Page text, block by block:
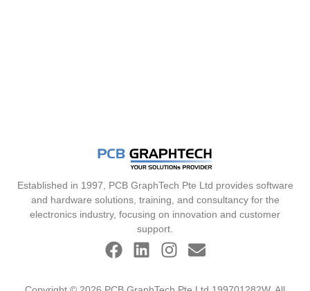
Established in 1997, PCB GraphTech Pte Ltd provides software
and hardware solutions, training, and consultancy for the
electronics industry, focusing on innovation and customer
support.